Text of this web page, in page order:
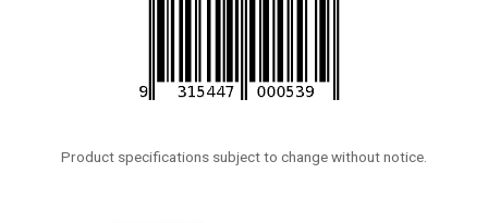
Product specifications subject to change without notice.